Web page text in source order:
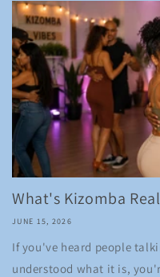
What's Kizomba
JUNE 15, 2026
If you've heard people
understood what it is,